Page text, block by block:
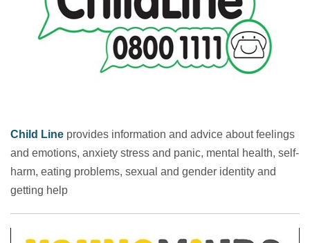
Child Line provides information and advice about feelings
and emotions, anxiety stress and panic, mental health, self-
harm, eating problems, sexual and gender identity and
getting help